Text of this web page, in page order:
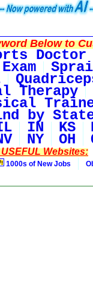
Below to
Doctor
Therapy
by
IN KS
NY OH
USEFUL Websites:
1000s of New Jobs